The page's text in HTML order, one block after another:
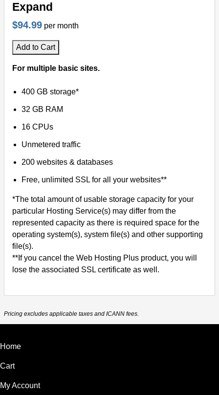
Expand
$94.99 per month
Add to Cart
For multiple basic sites.
400 GB storage*
32 GB RAM
16 CPUs
Unmetered traffic
200 websites & databases
Free, unlimited SSL for all your websites**
*The total amount of usable storage capacity for your
particular Hosting Service(s) may differ from the
represented capacity as there is required space for the
operating system(s), system file(s) and other supporting
file(s).
**If you cancel the Web Hosting Plus product, you will
lose the associated SSL certificate as well.
Pricing excludes applicable taxes and ICANN fees.
Home
Cart
My Account